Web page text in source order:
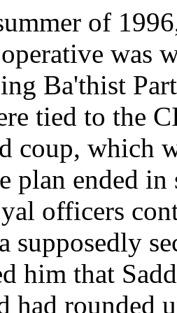
of
was
Ba'thist
tied to the
coup, which
plan ended
officers
supposedly
him that
had rounded